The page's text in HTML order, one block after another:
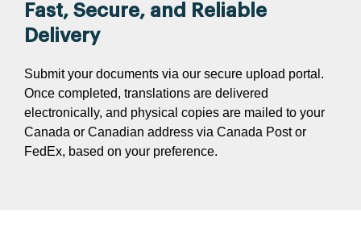
Fast, Secure, and Reliable
Delivery
Submit your documents via our secure upload portal.
Once completed, translations are delivered
electronically, and physical copies are mailed to your
Canada or Canadian address via Canada Post or
FedEx, based on your preference.